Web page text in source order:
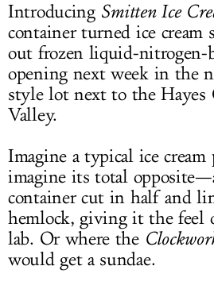
Introducing Smitten Ice
container turned ice cream
out frozen liquid-nitrogen-
opening next week in the
style lot next to the Hayes
Valley.
Imagine a typical ice
imagine its total
container cut in half and
hemlock, giving it the feel
lab. Or where the
would get a sundae.